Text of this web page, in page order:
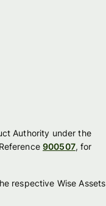
Authority under the
900507, for
respective Wise Assets